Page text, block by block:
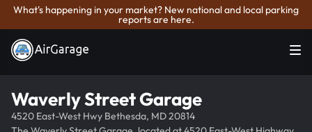
What's happening in your market? New national and local parking
reports are here.
Waverly Street Garage
4520 East-West Hwy Bethesda, MD 20814